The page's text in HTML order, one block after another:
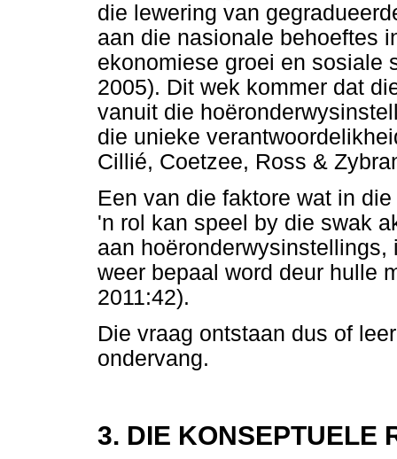
die lewering van
aan die nasionale behoeftes
ekonomiese groei en sosiale
2005). Dit wek kommer dat
vanuit die
die unieke
Cillié, Coetzee, Ross &
Een van die faktore wat in
'n rol kan speel by die swak
aan
weer bepaal word deur hulle
2011:42).
Die vraag ontstaan dus of
ondervang.
3. DIE KONSEPTUELE